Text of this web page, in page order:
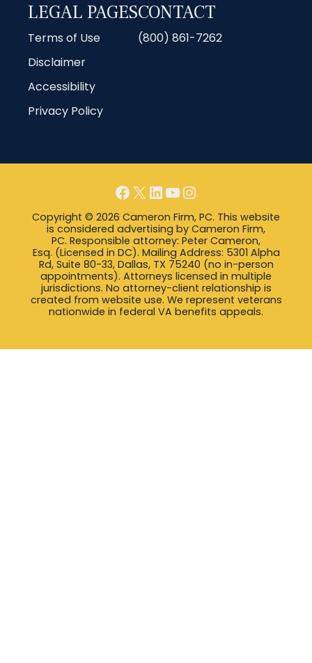
LEGAL PAGES
Terms of Use
Disclaimer
Accessibility
Privacy Policy
CONTACT
(800) 861-7262
Facebook
X LinkedIn
YouTube
Instagram
Copyright © 2026 Cameron Firm, PC. This website
is considered advertising by Cameron Firm,
PC. Responsible attorney: Peter Cameron,
Esq. (Licensed in DC). Mailing Address: 5301 Alpha
Rd, Suite 80-33, Dallas, TX 75240 (no in-person
appointments). Attorneys licensed in multiple
jurisdictions. No attorney-client relationship is
created from website use. We represent veterans
nationwide in federal VA benefits appeals.